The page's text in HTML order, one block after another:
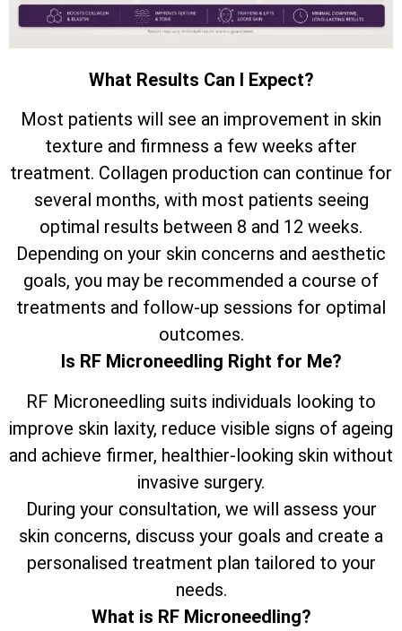
What Results Can I Expect?
Most patients will see an improvement in skin
texture and firmness a few weeks after
treatment. Collagen production can continue for
several months, with most patients seeing
optimal results between 8 and 12 weeks.
Depending on your skin concerns and aesthetic
goals, you may be recommended a course of
treatments and follow-up sessions for optimal
outcomes.
Is RF Microneedling Right for Me?
RF Microneedling suits individuals looking to
improve skin laxity, reduce visible signs of ageing
and achieve firmer, healthier-looking skin without
invasive surgery.
During your consultation, we will assess your
skin concerns, discuss your goals and create a
personalised treatment plan tailored to your
needs.
What is RF Microneedling?